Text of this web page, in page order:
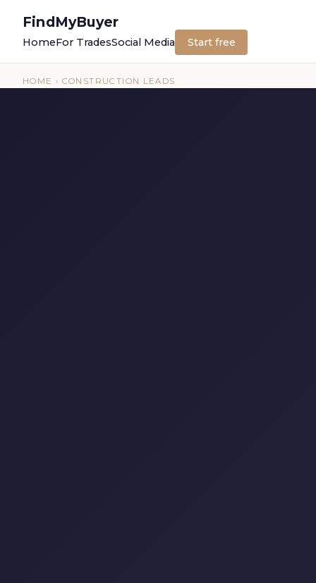
FindMyBuyer
HomeFor TradesSocial Media Start free
HOME › CONSTRUCTION LEADS